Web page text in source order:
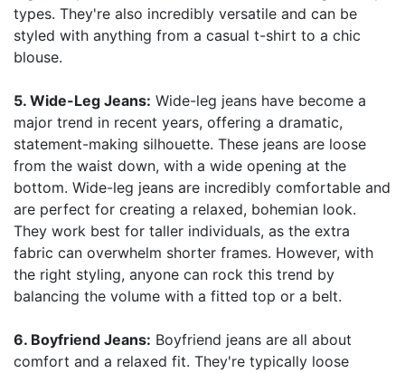
types. They're also incredibly versatile and can be
styled with anything from a casual t-shirt to a chic
blouse.
5. Wide-Leg Jeans: Wide-leg jeans have become a
major trend in recent years, offering a dramatic,
statement-making silhouette. These jeans are loose
from the waist down, with a wide opening at the
bottom. Wide-leg jeans are incredibly comfortable and
are perfect for creating a relaxed, bohemian look.
They work best for taller individuals, as the extra
fabric can overwhelm shorter frames. However, with
the right styling, anyone can rock this trend by
balancing the volume with a fitted top or a belt.
6. Boyfriend Jeans: Boyfriend jeans are all about
comfort and a relaxed fit. They're typically loose